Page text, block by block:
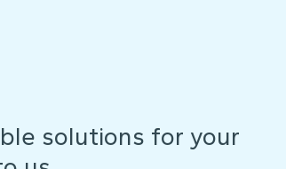
solutions for your